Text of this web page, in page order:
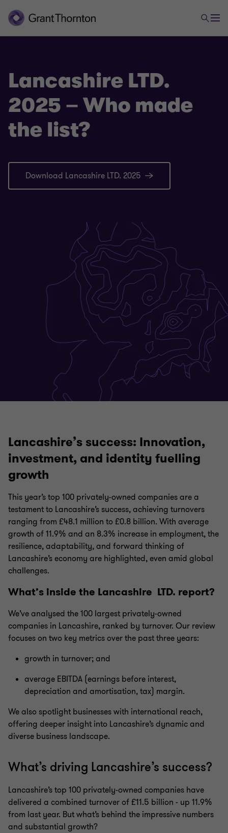
Lancashire LTD.
2025 – Who made
the list?
Download Lancashire LTD. 2025
Lancashire’s success: Innovation,
investment, and identity fuelling
growth
This year’s top 100 privately-owned companies are a
testament to Lancashire’s success, achieving turnovers
ranging from £48.1 million to £0.8 billion. With average
growth of 11.9% and an 8.3% increase in employment, the
resilience, adaptability, and forward thinking of
Lancashire’s economy are highlighted, even amid global
challenges.
What’s inside the Lancashire LTD. report?
We’ve analysed the 100 largest privately-owned
companies in Lancashire, ranked by turnover. Our review
focuses on two key metrics over the past three years:
growth in turnover; and
average EBITDA (earnings before interest,
depreciation and amortisation, tax) margin.
We also spotlight businesses with international reach,
offering deeper insight into Lancashire’s dynamic and
diverse business landscape.
What’s driving Lancashire’s success?
Lancashire’stop 100 privately-owned companies have
delivered a combined turnover of £11.5 billion - up 11.9%
from last year. Butwhat’s behind the impressive numbers
and substantial growth?